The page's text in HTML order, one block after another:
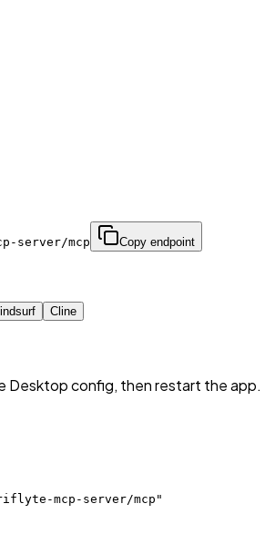
server/mcp Copy endpoint
Cline
Desktop config, then restart the app.
mcp-server/mcp"